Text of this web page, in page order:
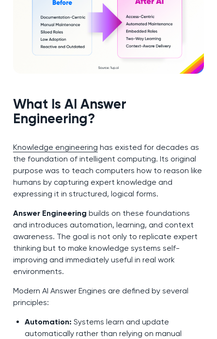
What Is AI Answer
Engineering?
Knowledge engineering has existed for decades as
the foundation of intelligent computing. Its original
purpose was to teach computers how to reason like
humans by capturing expert knowledge and
expressing it in structured, logical forms.
Answer Engineering builds on these foundations
and introduces automation, learning, and context
awareness. The goal is not only to replicate expert
thinking but to make knowledge systems self-
improving and immediately useful in real work
environments.
Modern AI Answer Engines are defined by several
principles:
Automation: Systems learn and update
automatically rather than relying on manual